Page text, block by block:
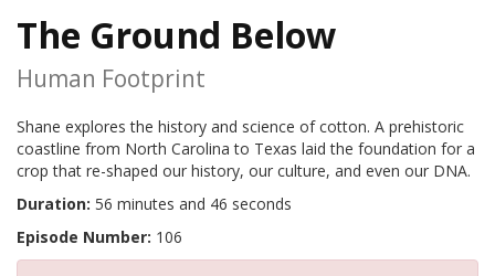
The Ground Below
Human Footprint
Shane explores the history and science of cotton. A prehistoric
coastline from North Carolina to Texas laid the foundation for a
crop that re-shaped our history, our culture, and even our DNA.
Duration: 56 minutes and 46 seconds
Episode Number: 106